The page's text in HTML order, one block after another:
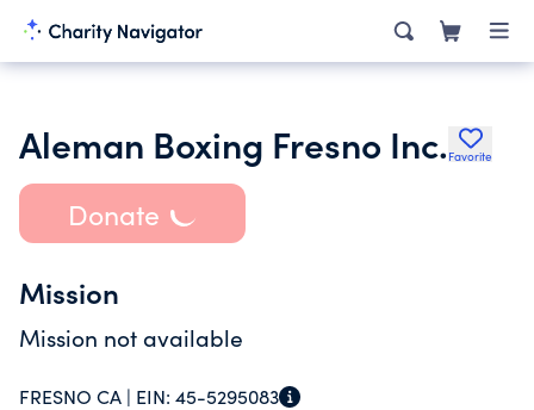
Aleman Boxing Fresno Inc. Favorite
Donate
Mission
Mission not available
FRESNO CA | EIN: 45-5295083